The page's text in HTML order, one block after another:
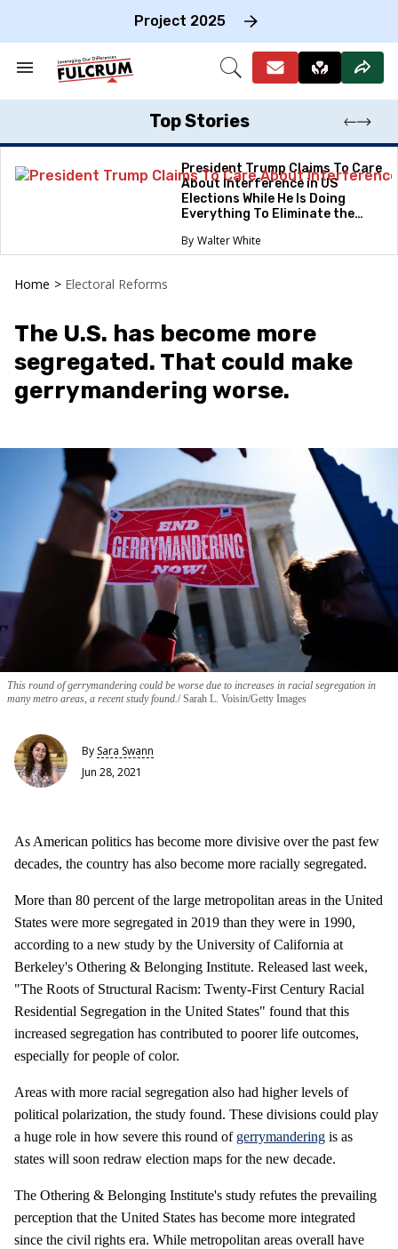
Project 2025
Search
Section
Open
Top Stories
President Trump Claims To Care
About Interference in US
Elections While He Is Doing
Everything To Eliminate the
Walter White
Home > Electoral Reforms
The U.S. has become more
segregated. That could make
gerrymandering worse.
This round of gerrymandering could be worse due to increases in racial segregation in
many metro areas, a recent study found. Sarah L. Voisin/Getty Images
By Sara Swann
Jun 28, 2021
As American politics has become more divisive over the past few
decades, the country has also become more racially segregated.
More than 80 percent of the large metropolitan areas in the United
States were more segregated in 2019 than they were in 1990,
according to a new study by the University of California at
Berkeley's Othering & Belonging Institute. Released last week,
"The Roots of Structural Racism: Twenty-First Century Racial
Residential Segregation in the United States" found that this
increased segregation has contributed to poorer life outcomes,
especially for people of color.
Areas with more racial segregation also had higher levels of
political polarization, the study found. These divisions could play
a huge role in how severe this round of gerrymandering is as
states will soon redraw election maps for the new decade.
The Othering & Belonging Institute's study refutes the prevailing
perception that the United States has become more integrated
since the civil rights era. While metropolitan areas overall have